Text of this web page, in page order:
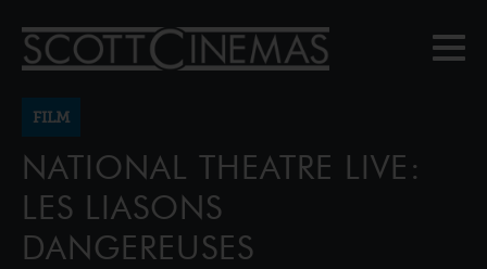
FILM
NATIONAL THEATRE LIVE:
LES LIASONS
DANGEREUSES